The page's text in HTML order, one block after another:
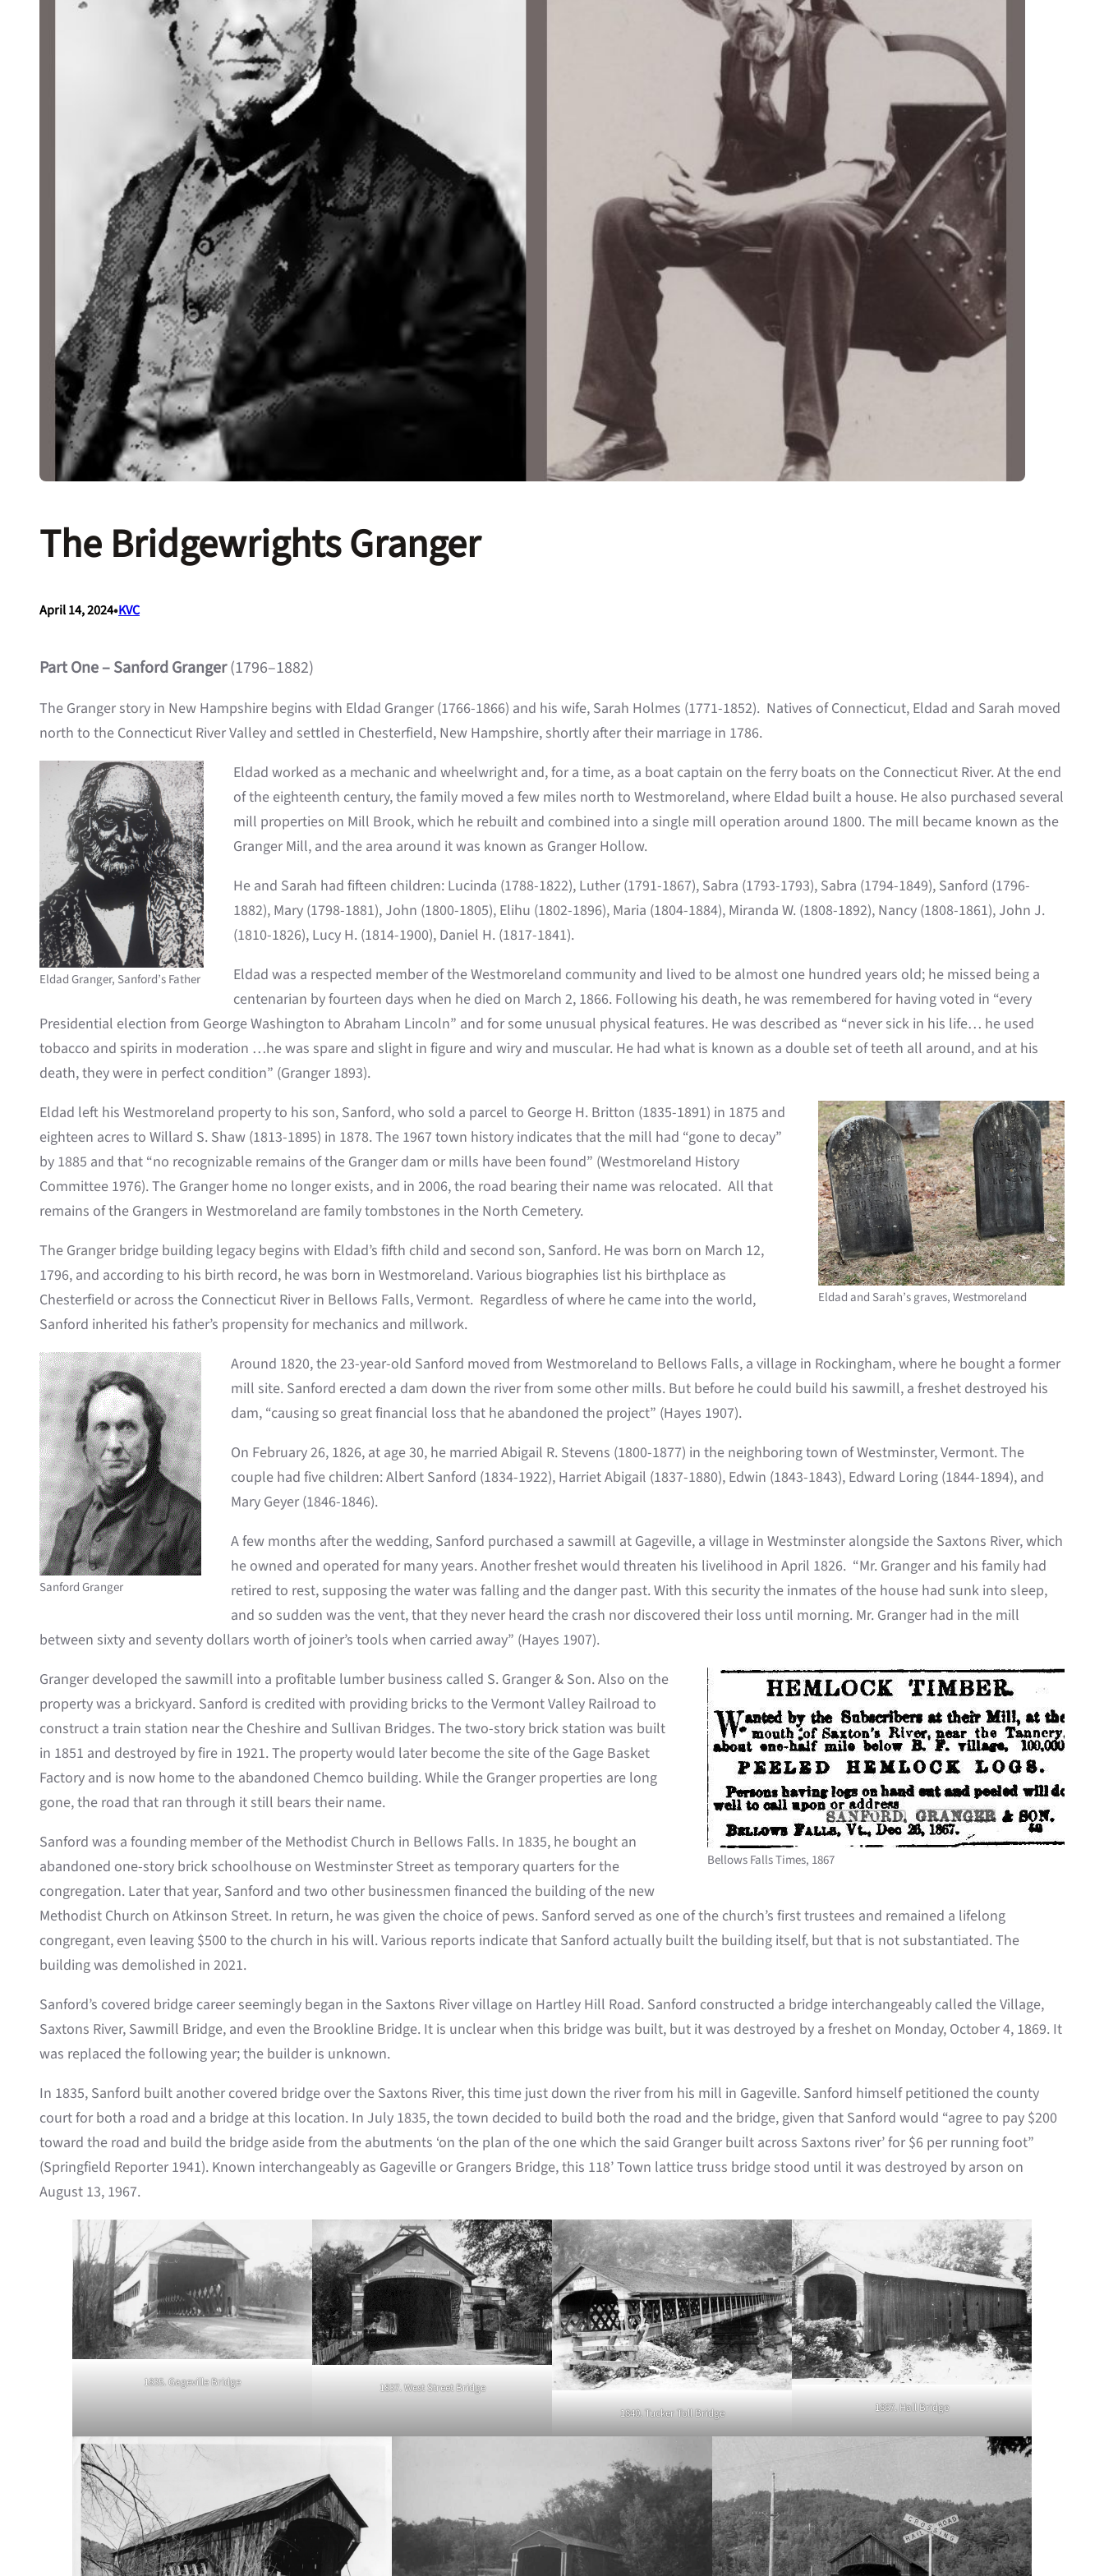
The Bridgewrights Granger
April 14, 2024•KVC
Part One – Sanford Granger(1796–1882)
The Granger story in New Hampshire begins with Eldad Granger (1766-1866) and his wife, Sarah Holmes (1771-1852). Natives of Connecticut, Eldad and Sarah moved
north to the Connecticut River Valley and settled in Chesterfield, New Hampshire, shortly after their marriage in 1786.
Eldad Granger, Sanford’s Father
Eldad worked as a mechanic and wheelwright and, for a time, as a boat captain on the ferry boats on the Connecticut River. At the end
of the eighteenth century, the family moved a few miles north to Westmoreland, where Eldad built a house. He also purchased several
mill properties on Mill Brook, which he rebuilt and combined into a single mill operation around 1800. The mill became known as the
Granger Mill, and the area around it was known as Granger Hollow.
He and Sarah had fifteen children: Lucinda (1788-1822), Luther (1791-1867), Sabra (1793-1793), Sabra (1794-1849), Sanford (1796-
1882), Mary (1798-1881), John (1800-1805), Elihu (1802-1896), Maria (1804-1884), Miranda W. (1808-1892), Nancy (1808-1861), John J.
(1810-1826), Lucy H. (1814-1900), Daniel H. (1817-1841).
Eldad was a respected member of the Westmoreland community and lived to be almost one hundred years old; he missed being a
centenarian by fourteen days when he died on March 2, 1866. Following his death, he was remembered for having voted in “every
Presidential election from George Washington to Abraham Lincoln” and for some unusual physical features. He was described as “never sick in his life… he used
tobacco and spirits in moderation …he was spare and slight in figure and wiry and muscular. He had what is known as a double set of teeth all around, and at his
death, they were in perfect condition” (Granger 1893).
Eldad and Sarah’s graves, Westmoreland
Eldad left his Westmoreland property to his son, Sanford, who sold a parcel to George H. Britton (1835-1891) in 1875 and
eighteen acres to Willard S. Shaw (1813-1895) in 1878. The 1967 town history indicates that the mill had “gone to decay”
by 1885 and that “no recognizable remains of the Granger dam or mills have been found” (Westmoreland History
Committee 1976). The Granger home no longer exists, and in 2006, the road bearing their name was relocated. All that
remains of the Grangers in Westmoreland are family tombstones in the North Cemetery.
The Granger bridge building legacy begins with Eldad’s fifth child and second son, Sanford. He was born on March 12,
1796, and according to his birth record, he was born in Westmoreland. Various biographies list his birthplace as
Chesterfield or across the Connecticut River in Bellows Falls, Vermont. Regardless of where he came into the world,
Sanford inherited his father’s propensity for mechanics and millwork.
Sanford Granger
Around 1820, the 23-year-old Sanford moved from Westmoreland to Bellows Falls, a village in Rockingham, where he bought a former
mill site. Sanford erected a dam down the river from some other mills. But before he could build his sawmill, a freshet destroyed his
dam, “causing so great financial loss that he abandoned the project” (Hayes 1907).
On February 26, 1826, at age 30, he married Abigail R. Stevens (1800-1877) in the neighboring town of Westminster, Vermont. The
couple had five children: Albert Sanford (1834-1922), Harriet Abigail (1837-1880), Edwin (1843-1843), Edward Loring (1844-1894), and
Mary Geyer (1846-1846).
A few months after the wedding, Sanford purchased a sawmill at Gageville, a village in Westminster alongside the Saxtons River, which
he owned and operated for many years. Another freshet would threaten his livelihood in April 1826. “Mr. Granger and his family had
retired to rest, supposing the water was falling and the danger past. With this security the inmates of the house had sunk into sleep,
and so sudden was the vent, that they never heard the crash nor discovered their loss until morning. Mr. Granger had in the mill
between sixty and seventy dollars worth of joiner’s tools when carried away” (Hayes 1907).
Bellows Falls Times, 1867
Granger developed the sawmill into a profitable lumber business called S. Granger & Son. Also on the
property was a brickyard. Sanford is credited with providing bricks to the Vermont Valley Railroad to
construct a train station near the Cheshire and Sullivan Bridges. The two-story brick station was built
in 1851 and destroyed by fire in 1921. The property would later become the site of the Gage Basket
Factory and is now home to the abandoned Chemco building. While the Granger properties are long
gone, the road that ran through it still bears their name.
Sanford was a founding member of the Methodist Church in Bellows Falls. In 1835, he bought an
abandoned one-story brick schoolhouse on Westminster Street as temporary quarters for the
congregation. Later that year, Sanford and two other businessmen financed the building of the new
Methodist Church on Atkinson Street. In return, he was given the choice of pews. Sanford served as one of the church’s first trustees and remained a lifelong
congregant, even leaving $500 to the church in his will. Various reports indicate that Sanford actually built the building itself, but that is not substantiated. The
building was demolished in 2021.
Sanford’s covered bridge career seemingly began in the Saxtons River village on Hartley Hill Road. Sanford constructed a bridge interchangeably called the Village,
Saxtons River, Sawmill Bridge, and even the Brookline Bridge. It is unclear when this bridge was built, but it was destroyed by a freshet on Monday, October 4, 1869. It
was replaced the following year; the builder is unknown.
In 1835, Sanford built another covered bridge over the Saxtons River, this time just down the river from his mill in Gageville. Sanford himself petitioned the county
court for both a road and a bridge at this location. In July 1835, the town decided to build both the road and the bridge, given that Sanford would “agree to pay $200
toward the road and build the bridge aside from the abutments ‘on the plan of the one which the said Granger built across Saxtons river’ for $6 per running foot”
(Springfield Reporter 1941). Known interchangeably as Gageville or Grangers Bridge, this 118’ Town lattice truss bridge stood until it was destroyed by arson on
August 13, 1967.
1835. Gageville Bridge
1837. West Street Bridge
1840. Tucker Toll Bridge
1867. Hall Bridge